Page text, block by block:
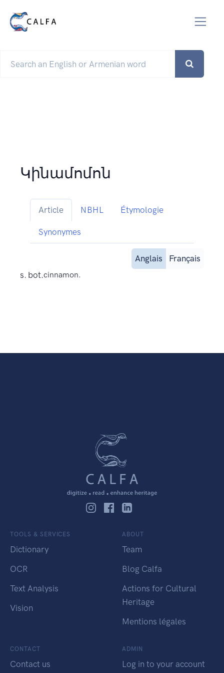
Կինամոմոն
Article NBHL Étymologie
Synonymes
Anglais
Français
s. bot.cinnamon.
TOOLS & SERVICES
Dictionary
OCR
Text Analysis
Vision
ABOUT
Team
Blog Calfa
Actions for Cultural
Heritage
Mentions légales
CONTACT
Contact us
ADMIN
Log in to your account